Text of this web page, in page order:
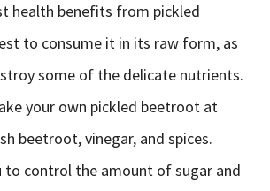
health benefits from pickled
to consume it in its raw form, as
some of the delicate nutrients.
your own pickled beetroot at
beetroot, vinegar, and spices.
to control the amount of sugar and